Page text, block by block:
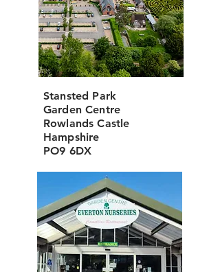
Stansted Park
Garden Centre
Rowlands Castle
Hampshire
PO9 6DX